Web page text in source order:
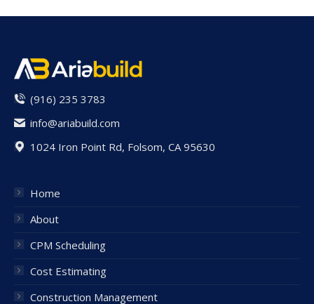
(916) 235 3783
info@ariabuild.com
1024 Iron Point Rd, Folsom, CA 95630
Home
About
CPM Scheduling
Cost Estimating
Construction Management